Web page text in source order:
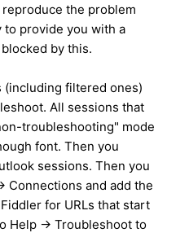
the problem
to provide you with a
by this.
(including filtered ones)
All sessions that
troubleshooting" mode
font. Then you
sessions. Then you
Connections and add the
for URLs that start
Help -> Troubleshoot to